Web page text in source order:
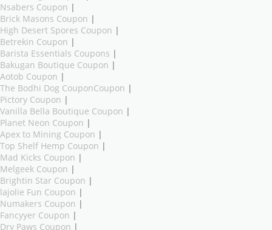
Nsabers Coupon |
Brick Masons Coupon |
High Desert Spores Coupon |
Betrekin Coupon |
Barista Essentials Coupons |
Bakugan Boutique Coupon |
Aotob Coupon |
The Bodhi Dog CouponCoupon |
Pictory Coupon |
Vanilla Bella Boutique Coupon |
Planet Neon Coupon |
Apex to Mining Coupon |
Top Shelf Hemp Coupon |
Mad Kicks Coupon |
Melgeek Coupon |
Brightin Star Coupon |
lajolie Fun Coupon |
Numakers Coupon |
Fancyyer Coupon |
Dry Paws Coupon |